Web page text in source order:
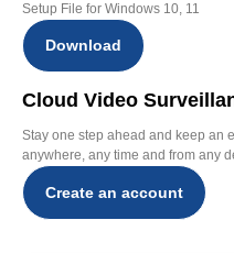
Setup File for Windows 10, 11
Download
Cloud Video
Stay one step ahead and keep an
anywhere, any time and from any
Create an account